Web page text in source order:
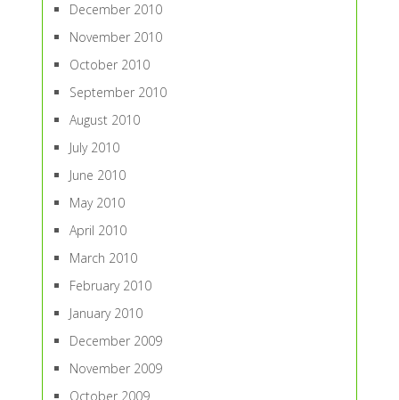
December 2010
November 2010
October 2010
September 2010
August 2010
July 2010
June 2010
May 2010
April 2010
March 2010
February 2010
January 2010
December 2009
November 2009
October 2009